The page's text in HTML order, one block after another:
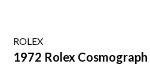
ROLEX
1972 Rolex